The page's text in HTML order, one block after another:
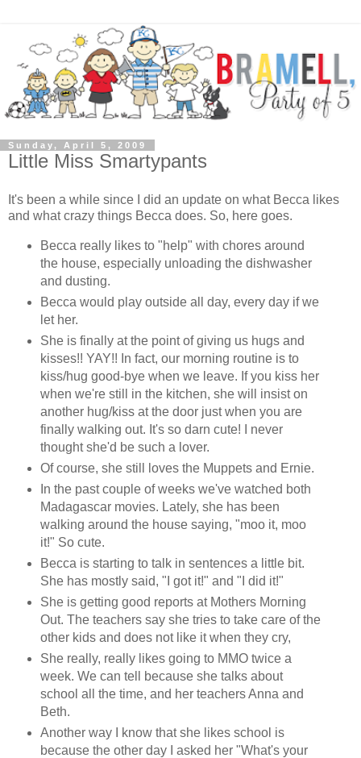
Sunday, April 5, 2009
Little Miss Smartypants
It's been a while since I did an update on what Becca likes
and what crazy things Becca does. So, here goes.
Becca really likes to "help" with chores around
the house, especially unloading the dishwasher
and dusting.
Becca would play outside all day, every day if we
let her.
She is finally at the point of giving us hugs and
kisses!! YAY!! In fact, our morning routine is to
kiss/hug good-bye when we leave. If you kiss her
when we're still in the kitchen, she will insist on
another hug/kiss at the door just when you are
finally walking out. It's so darn cute! I never
thought she'd be such a lover.
Of course, she still loves the Muppets and Ernie.
In the past couple of weeks we've watched both
Madagascar movies. Lately, she has been
walking around the house saying, "moo it, moo
it!" So cute.
Becca is starting to talk in sentences a little bit.
She has mostly said, "I got it!" and "I did it!"
She is getting good reports at Mothers Morning
Out. The teachers say she tries to take care of the
other kids and does not like it when they cry,
She really, really likes going to MMO twice a
week. We can tell because she talks about
school all the time, and her teachers Anna and
Beth.
Another way I know that she likes school is
because the other day I asked her "What's your